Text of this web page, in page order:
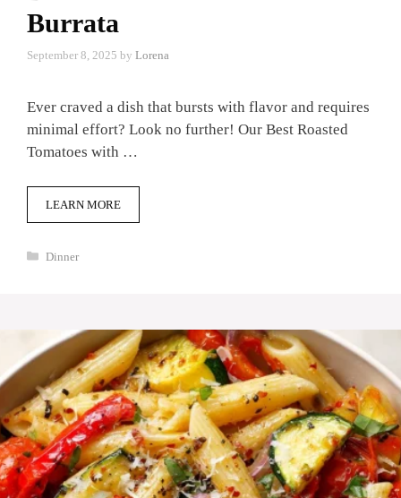
Burrata
September 8, 2025 by Lorena
Ever craved a dish that bursts with flavor and requires
minimal effort? Look no further! Our Best Roasted
Tomatoes with …
LEARN MORE
Categories
Dinner